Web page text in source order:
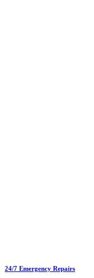
24/7 Emergency Repairs